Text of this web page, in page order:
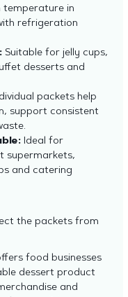
in
refrigeration
Suitable for jelly cups,
desserts and
packets help
support consistent
Ideal for
supermarkets,
and catering
the packets from
food businesses
dessert product
and